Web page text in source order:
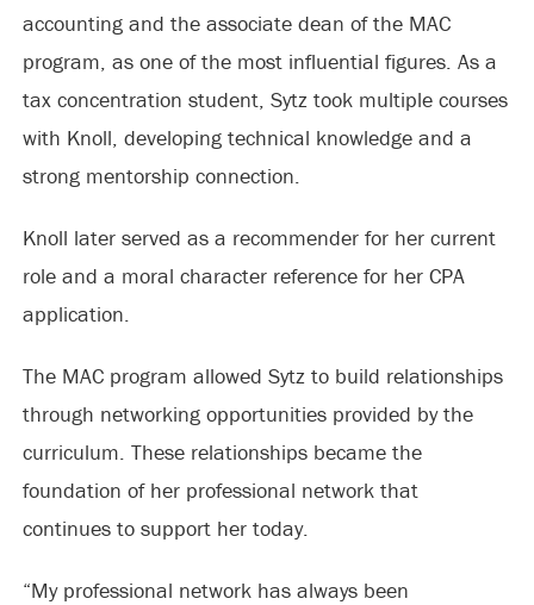
accounting and the associate dean of the MAC
program, as one of the most influential figures. As a
tax concentration student, Sytz took multiple courses
with Knoll, developing technical knowledge and a
strong mentorship connection.
Knoll later served as a recommender for her current
role and a moral character reference for her CPA
application.
The MAC program allowed Sytz to build relationships
through networking opportunities provided by the
curriculum. These relationships became the
foundation of her professional network that
continues to support her today.
“My professional network has always been